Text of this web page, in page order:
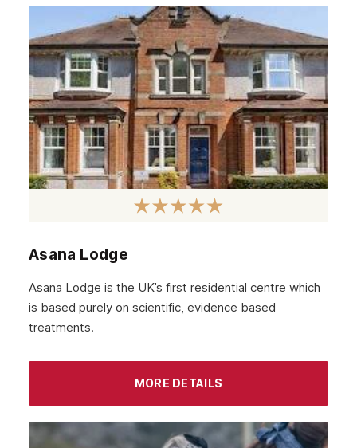
Falkirk
Stirling
Kilmarnock
Hamilton
Dundee
Aberdeen
Asana Lodge
Asana Lodge is the UK’s first residential centre which
is based purely on scientific, evidence based
treatments.
MORE DETAILS